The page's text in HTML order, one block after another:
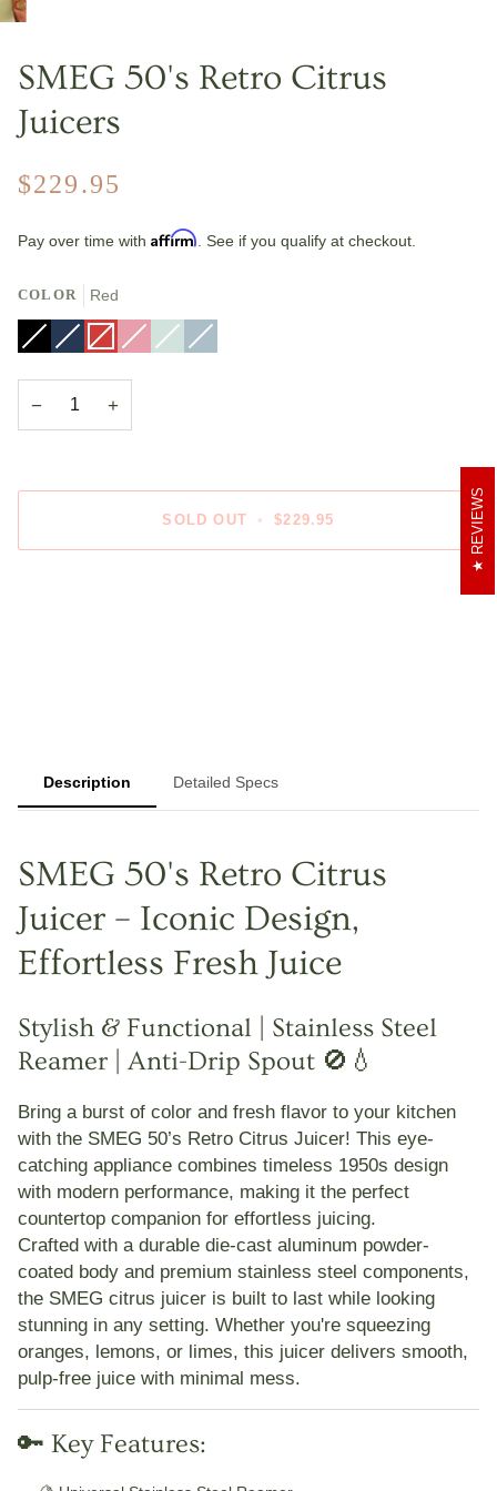
SMEG 50's Retro Citrus
Juicers
$229.95
Pay over time with Affirm. See if you qualify at checkout.
COLOR Red
Black
Variant
sold
or
unavailable
Navy
Blue
Variant
sold
or
unavailable
Red
Variant
sold
or
unavailable
Pink
Variant
sold
or
Pastel
Green
Variant
sold
Pastel
Blue
Variant
sold
− +
SOLD OUT • $229.95
Description Detailed Specs
SMEG 50's Retro Citrus
Juicer – Iconic Design,
Effortless Fresh Juice
Stylish & Functional | Stainless Steel
Reamer | Anti-Drip Spout 🚫💧
Bring a burst of color and fresh flavor to your kitchen
with the SMEG 50’s Retro Citrus Juicer! This eye-
catching appliance combines timeless 1950s design
with modern performance, making it the perfect
countertop companion for effortless juicing.
Crafted with a durable die-cast aluminum powder-
coated body and premium stainless steel components,
the SMEG citrus juicer is built to last while looking
stunning in any setting. Whether you're squeezing
oranges, lemons, or limes, this juicer delivers smooth,
pulp-free juice with minimal mess.
🔑 Key Features:
REVIEWS